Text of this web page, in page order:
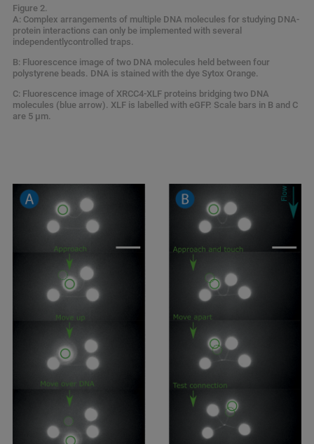
Figure 2.
A: Complex arrangements of multiple DNA molecules for studying DNA-
protein interactions can only be implemented with several
independentlycontrolled traps.
B: Fluorescence image of two DNA molecules held between four
polystyrene beads. DNA is stained with the dye Sytox Orange.
C: Fluorescence image of XRCC4-XLF proteins bridging two DNA
molecules (blue arrow). XLF is labelled with eGFP. Scale bars in B and C
are 5 µm.